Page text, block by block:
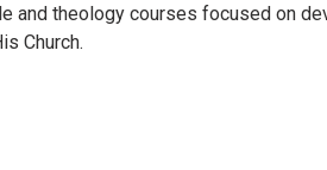
and theology courses focused on
Church.